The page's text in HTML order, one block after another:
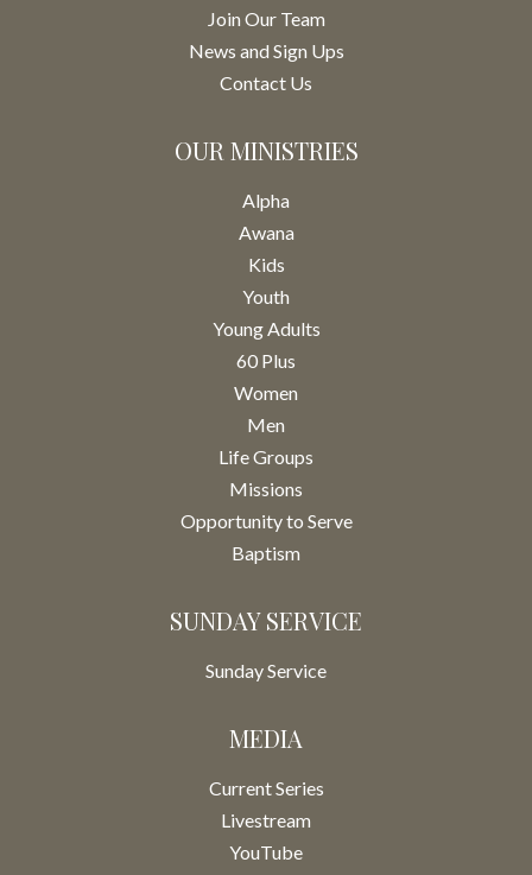
Join Our Team
News and Sign Ups
Contact Us
OUR MINISTRIES
Alpha
Awana
Kids
Youth
Young Adults
60 Plus
Women
Men
Life Groups
Missions
Opportunity to Serve
Baptism
SUNDAY SERVICE
Sunday Service
MEDIA
Current Series
Livestream
YouTube